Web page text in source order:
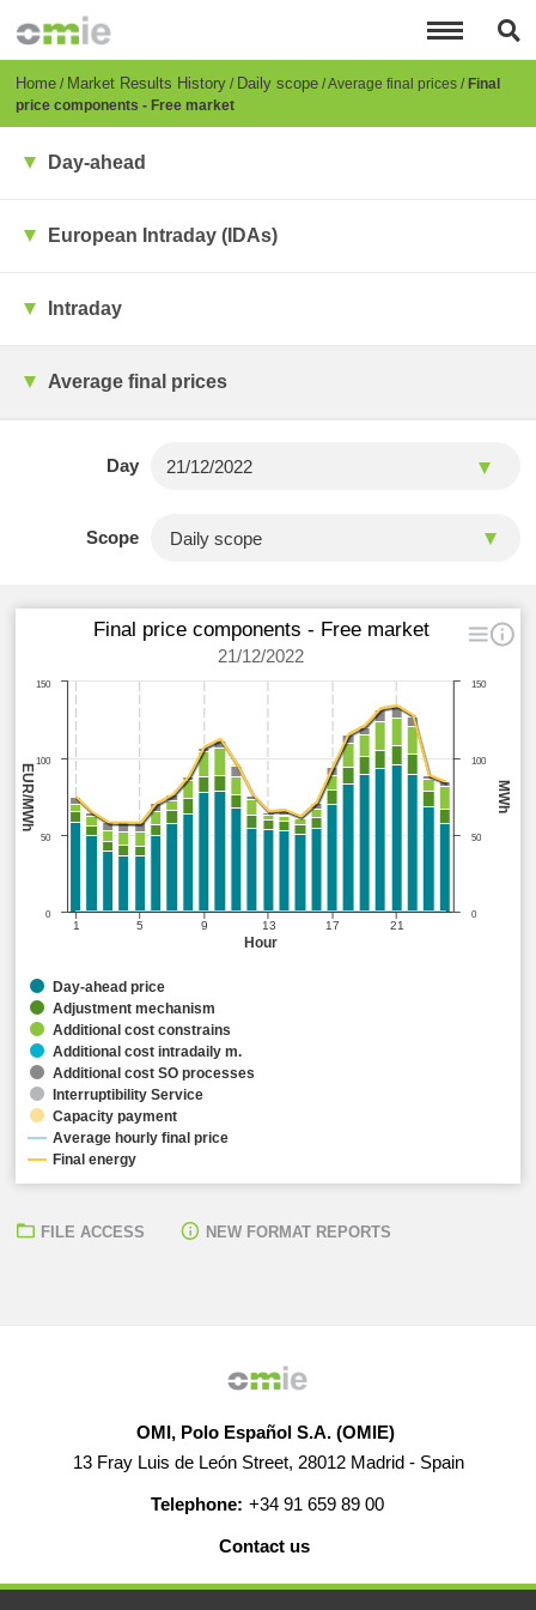
content
Breadcrumb
Home Market Results History Daily scope Average final prices Final
price components - Free market
Day-ahead
European Intraday (IDAs)
Intraday
Average final prices
Day
Scope
Hour
MWh
EUR/MWh
Final price components - Free market
21/12/2022
1 5 9 13 17 21
0
50
100
150
0
50
100
150
Day-ahead price
Adjustment mechanism
Additional cost constrains
Additional cost intradaily m.
Additional cost SO processes
Interruptibility Service
Capacity payment
Average hourly final price
Final energy
FILE ACCESS NEW FORMAT REPORTS
OMI, Polo Español S.A. (OMIE)
13 Fray Luis de León Street, 28012 Madrid - Spain
Telephone: +34 91 659 89 00
Contact us